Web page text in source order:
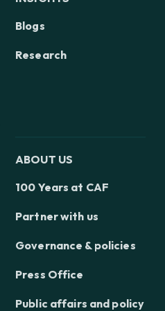
Blogs
Research
ABOUT US
100 Years at CAF
Partner with us
Governance & policies
Press Office
Public affairs and policy